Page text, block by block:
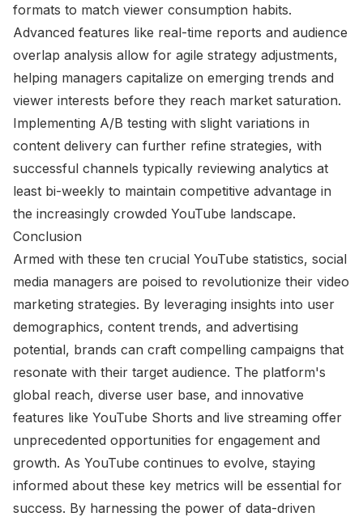
formats to match viewer consumption habits.
Advanced features like real-time reports and audience
overlap analysis allow for agile strategy adjustments,
helping managers capitalize on emerging trends and
viewer interests before they reach market saturation.
Implementing A/B testing with slight variations in
content delivery can further refine strategies, with
successful channels typically reviewing analytics at
least bi-weekly to maintain competitive advantage in
the increasingly crowded YouTube landscape.
Conclusion
Armed with these ten crucial YouTube statistics, social
media managers are poised to revolutionize their video
marketing strategies. By leveraging insights into user
demographics, content trends, and advertising
potential, brands can craft compelling campaigns that
resonate with their target audience. The platform's
global reach, diverse user base, and innovative
features like YouTube Shorts and live streaming offer
unprecedented opportunities for engagement and
growth. As YouTube continues to evolve, staying
informed about these key metrics will be essential for
success. By harnessing the power of data-driven